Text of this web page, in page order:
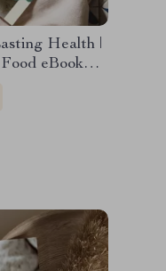
Health |
eBook
Energy &